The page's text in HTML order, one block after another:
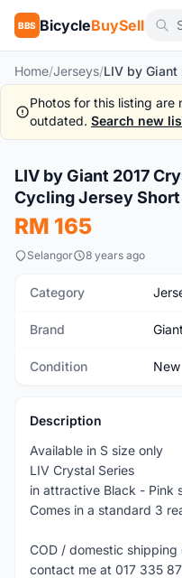
BBS BicycleBuySell
Home/Jerseys/
Photos for this listing
outdated. Search new
New
LIV by Giant 2017
Cycling Jersey
RM 165
Selangor 8 years ago
Category
Brand Giant
Condition New
Description
Available in S size only
LIV Crystal Series
in attractive Black - Pink
Comes in a standard 3
COD / domestic
contact me at 017 335